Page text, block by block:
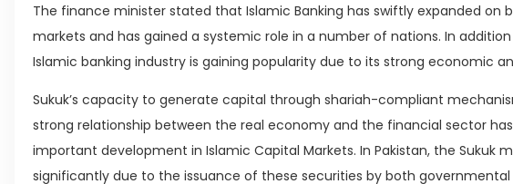
The finance minister stated that Islamic Banking has swiftly expanded on
markets and has gained a systemic role in a number of nations. In
Islamic banking industry is gaining popularity due to its strong economic
Sukuk’s capacity to generate capital through shariah-compliant
strong relationship between the real economy and the financial sector
important development in Islamic Capital Markets. In Pakistan, the Sukuk
significantly due to the issuance of these securities by both